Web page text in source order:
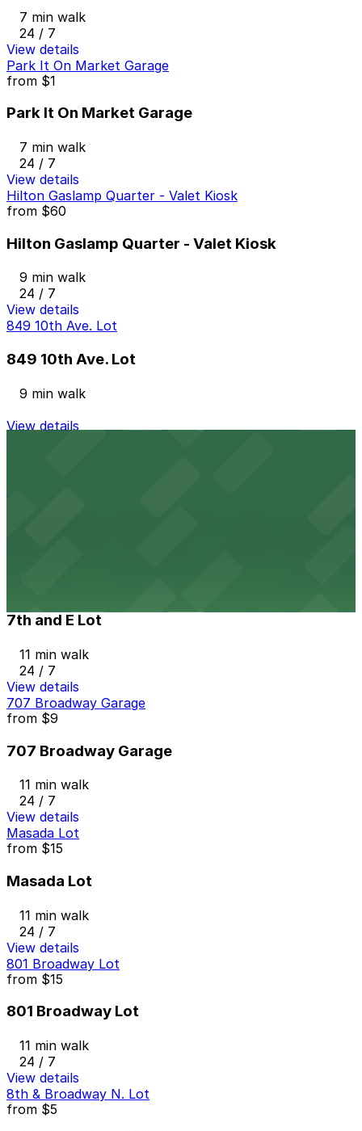
7 min walk
24 / 7
View details
Park It On Market Garage
from $1
Park It On Market Garage
7 min walk
24 / 7
View details
Hilton Gaslamp Quarter - Valet Kiosk
from $60
Hilton Gaslamp Quarter - Valet Kiosk
9 min walk
24 / 7
View details
849 10th Ave. Lot
849 10th Ave. Lot
9 min walk
View details
7th and E Lot
11 min walk
24 / 7
View details
707 Broadway Garage
from $9
707 Broadway Garage
11 min walk
24 / 7
View details
Masada Lot
from $15
Masada Lot
11 min walk
24 / 7
View details
801 Broadway Lot
from $15
801 Broadway Lot
11 min walk
24 / 7
View details
8th & Broadway N. Lot
from $5